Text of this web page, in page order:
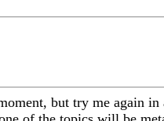
but try me again